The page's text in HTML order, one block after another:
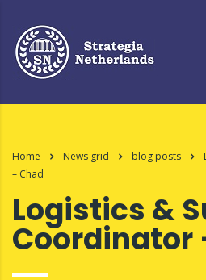
Home News grid blog posts
– Chad
Logistics &
Coordinator